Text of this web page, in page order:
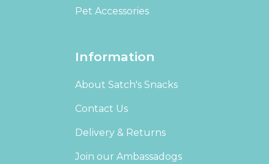
Pet Accessories
Information
About Satch's Snacks
Contact Us
Delivery & Returns
Join our Ambassadogs